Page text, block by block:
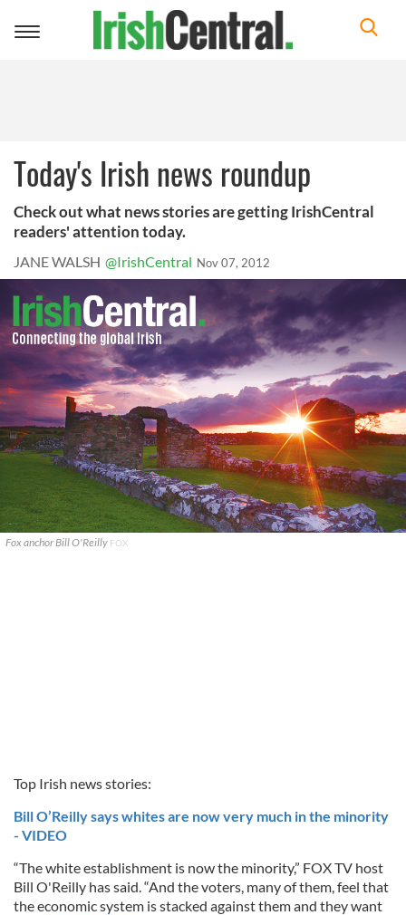
Toggle
Today's Irish news roundup
Check out what news stories are getting IrishCentral
readers' attention today.
JANE WALSH @IrishCentral Nov 07, 2012
Fox anchor Bill O'Reilly FOX
Top Irish news stories:
Bill O’Reilly says whites are now very much in the minority
- VIDEO
“The white establishment is now the minority,” FOX TV host
Bill O'Reilly has said. “And the voters, many of them, feel that
the economic system is stacked against them and they want